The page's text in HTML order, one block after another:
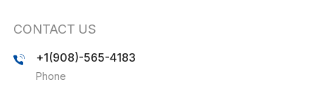
CONTACT US
+1(908)-565-4183
Phone